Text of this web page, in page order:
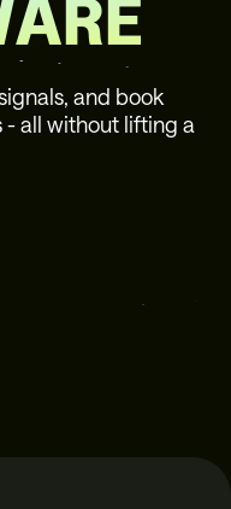
and book
all without lifting a